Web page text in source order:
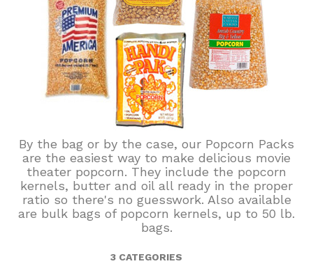
By the bag or by the case, our Popcorn Packs
are the easiest way to make delicious movie
theater popcorn. They include the popcorn
kernels, butter and oil all ready in the proper
ratio so there's no guesswork. Also available
are bulk bags of popcorn kernels, up to 50 lb.
bags.
3 CATEGORIES